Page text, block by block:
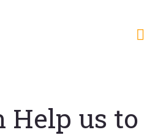
Help us to